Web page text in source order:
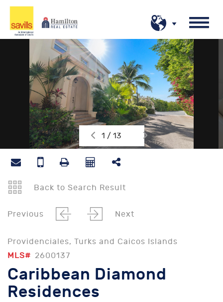
1 / 13
Back to Search Result
Previous Next
Providenciales, Turks and Caicos Islands
MLS# 2600137
Caribbean Diamond
Residences